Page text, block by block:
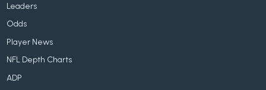
Leaders
Odds
Player News
NFL Depth Charts
ADP